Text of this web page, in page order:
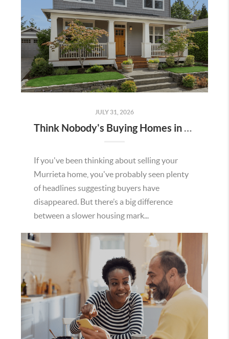
JULY 31, 2026
Think Nobody's Buying Homes in Murrieta Right Now? Think Again.
If you've been thinking about selling your
Murrieta home, you've probably seen plenty
of headlines suggesting buyers have
disappeared. But there’s a big difference
between a slower housing mark...